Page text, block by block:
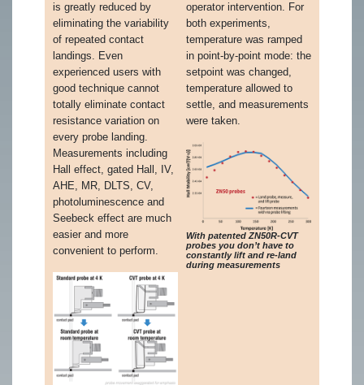
is greatly reduced by
eliminating the variability
of repeated contact
landings. Even
experienced users with
good technique cannot
totally eliminate contact
resistance variation on
every probe landing.
Measurements including
Hall effect, gated Hall, IV,
AHE, MR, DLTS, CV,
photoluminescence and
Seebeck effect are much
easier and more
convenient to perform.
operator intervention. For
both experiments,
temperature was ramped
in point-by-point mode: the
setpoint was changed,
temperature allowed to
settle, and measurements
were taken.
With patented ZN50R-CVT
probes you don’t have to
constantly lift and re-land
during measurements